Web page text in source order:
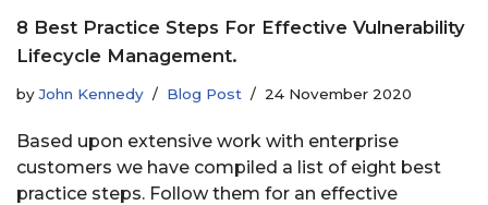
8 Best Practice Steps For Effective Vulnerability
Lifecycle Management.
byJohn Kennedy Blog Post 24 November 2020
Based upon extensive work with enterprise
customers we have compiled a list of eight best
practice steps. Follow them for an effective